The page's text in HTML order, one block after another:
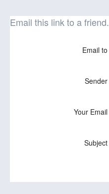
Email this link to a friend.
Email to
Sender
Your Email
Subject